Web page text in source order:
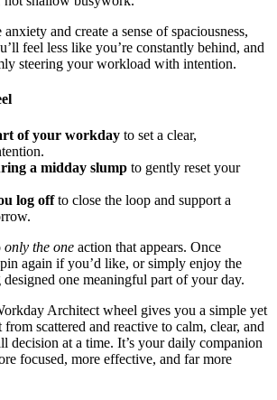
and create a sense of spaciousness,
feel less like you’re constantly behind, and
steering your workload with intention.
of your workday to set a clear,
a midday slump to gently reset your
log offto close the loop and support a
only the one action that appears. Once
again if you’d like, or simply enjoy the
one meaningful part of your day.
Architect wheel gives you a simple yet
scattered and reactive to calm, clear, and
decision at a time. It’s your daily companion
focused, more effective, and far more